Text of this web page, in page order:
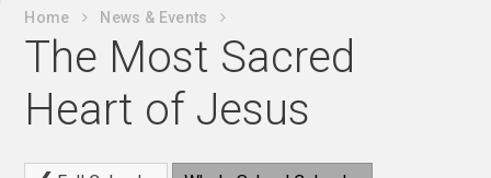
Home News & Events
The Most Sacred
Heart of Jesus